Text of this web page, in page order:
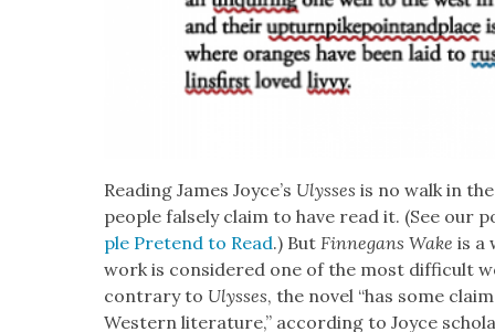
Read­ing James Joyce’s Ulysses is no walk in
peo­ple false­ly claim to have read it. (See our
ple Pre­tend to Read.) ButFinnegans Wake is a
work is con­sid­ered one of the most dif­fi­cult
con­trary to Ulysses, the nov­el “has some
West­ern lit­er­a­ture,” accord­ing to Joyce